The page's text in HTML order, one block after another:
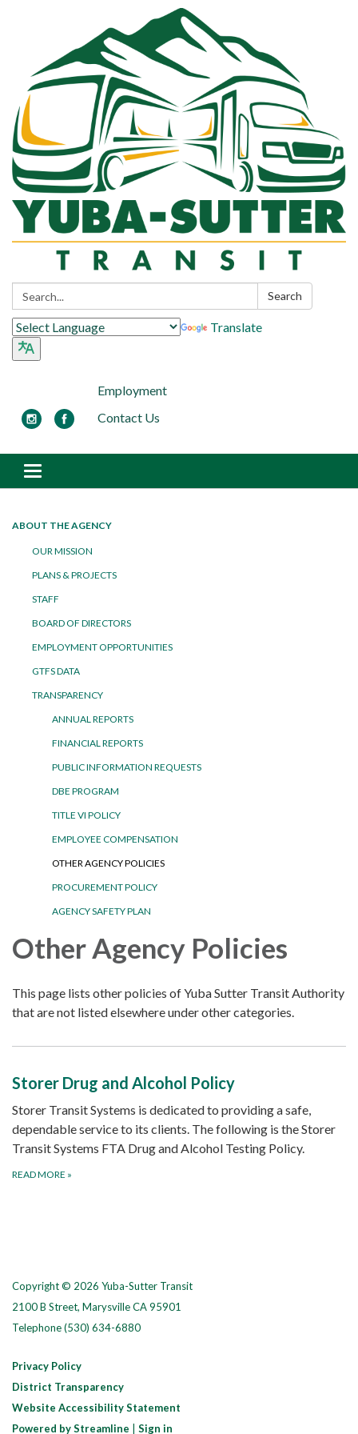
Search: Search
Translate
Employment
Contact Us
Toggle navigation
ABOUT THE AGENCY
OUR MISSION
PLANS & PROJECTS
STAFF
BOARD OF DIRECTORS
EMPLOYMENT OPPORTUNITIES
GTFS DATA
TRANSPARENCY
ANNUAL REPORTS
FINANCIAL REPORTS
PUBLIC INFORMATION REQUESTS
DBE PROGRAM
TITLE VI POLICY
EMPLOYEE COMPENSATION
OTHER AGENCY POLICIES
PROCUREMENT POLICY
AGENCY SAFETY PLAN
Other Agency Policies
This page lists other policies of Yuba Sutter Transit Authority
that are not listed elsewhere under other categories.
Storer Drug and Alcohol Policy
Storer Transit Systems is dedicated to providing a safe,
dependable service to its clients. The following is the Storer
Transit Systems FTA Drug and Alcohol Testing Policy.
READ MORE »
Copyright © 2026 Yuba-Sutter Transit
2100 B Street, Marysville CA 95901
Telephone(530) 634-6880
Privacy Policy
District Transparency
Website Accessibility Statement
Powered by Streamline
Sign in